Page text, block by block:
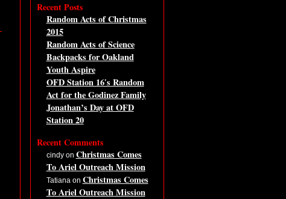
Recent Posts
Random Acts of Christmas
2015
Random Acts of Science
Backpacks for Oakland
Youth Aspire
OFD Station 16′s Random
Act for the Godinez Family
Jonathan’s Day at OFD
Station 20
Recent Comments
cindy on Christmas Comes
To Ariel Outreach Mission
Tatiana on Christmas Comes
To Ariel Outreach Mission